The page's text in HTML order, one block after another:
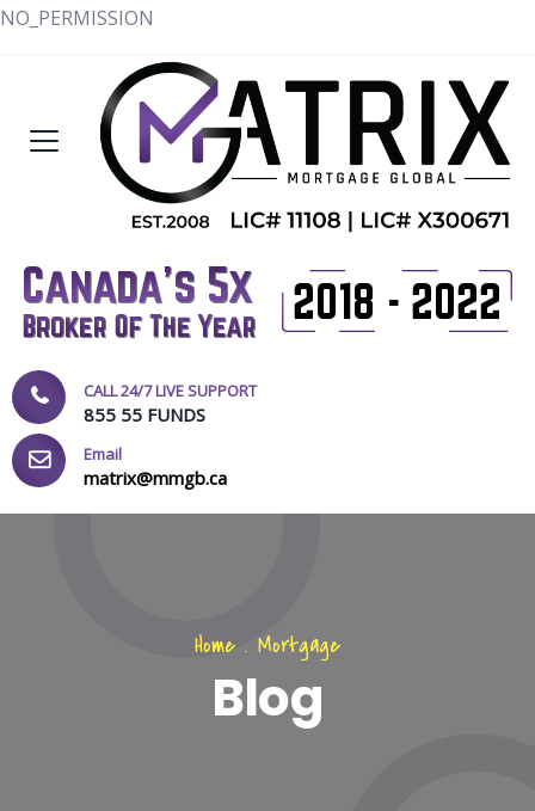
NO_PERMISSION
CALL 24/7 LIVE SUPPORT
855 55 FUNDS
Email
matrix@mmgb.ca
Home . Mortgage
Blog